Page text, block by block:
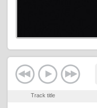
Track title